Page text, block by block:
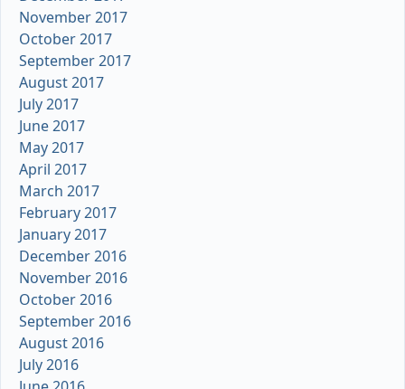
November 2017
October 2017
September 2017
August 2017
July 2017
June 2017
May 2017
April 2017
March 2017
February 2017
January 2017
December 2016
November 2016
October 2016
September 2016
August 2016
July 2016